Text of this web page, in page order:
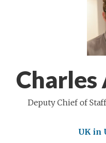
Deputy Chief of
UK in